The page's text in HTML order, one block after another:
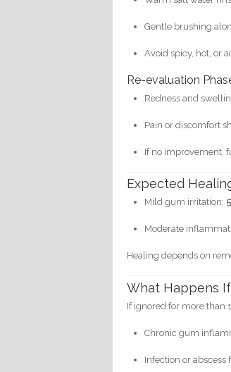
Gentle brushing
Avoid spicy, hot, or
Re-evaluation
Redness and
Pain or discomfort
If no improvement,
Expected
Mild gum irritation:
Moderate
Healing depends on
What Happens
If ignored for more than
Chronic gum
Infection or abscess